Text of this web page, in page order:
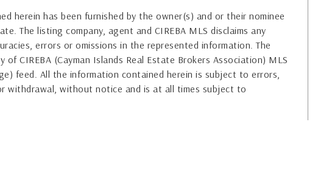
herein has been furnished by the owner(s) and or their nominee
The listing company, agent and CIREBA MLS disclaims any
errors or omissions in the represented information. The
CIREBA (Cayman Islands Real Estate Brokers Association) MLS
feed. All the information contained herein is subject to errors,
withdrawal, without notice and is at all times subject to